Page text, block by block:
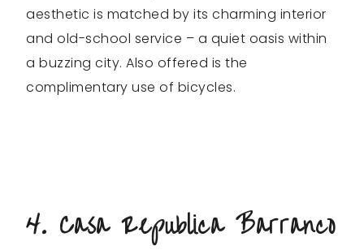
aesthetic is matched by its charming interior
and old-school service – a quiet oasis within
a buzzing city. Also offered is the
complimentary use of bicycles.
4. Casa Republica Barranco